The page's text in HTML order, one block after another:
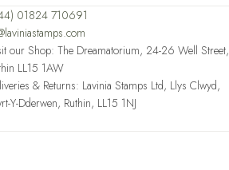
01824 710691
our Shop: The Dreamatorium, 24-26 Well Street,
LL15 1AW
& Returns: Lavinia Stamps Ltd, Llys Clwyd,
Y-Dderwen, Ruthin, LL15 1NJ